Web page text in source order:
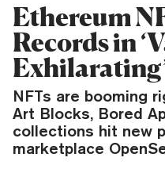
Ethereum
Records in
NFTs are booming
Art Blocks, Bored
collections hit new
marketplace